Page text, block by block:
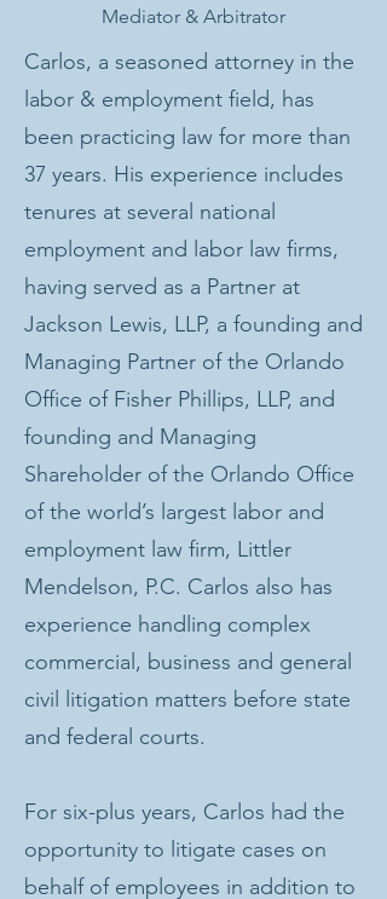
Mediator & Arbitrator
Carlos, a seasoned attorney in the
labor & employment field, has
been practicing law for more than
37 years. His experience includes
tenures at several national
employment and labor law firms,
having served as a Partner at
Jackson Lewis, LLP, a founding and
Managing Partner of the Orlando
Office of Fisher Phillips, LLP, and
founding and Managing
Shareholder of the Orlando Office
of the world’s largest labor and
employment law firm, Littler
Mendelson, P.C. Carlos also has
experience handling complex
commercial, business and general
civil litigation matters before state
and federal courts.
For six-plus years, Carlos had the
opportunity to litigate cases on
behalf of employees in addition to